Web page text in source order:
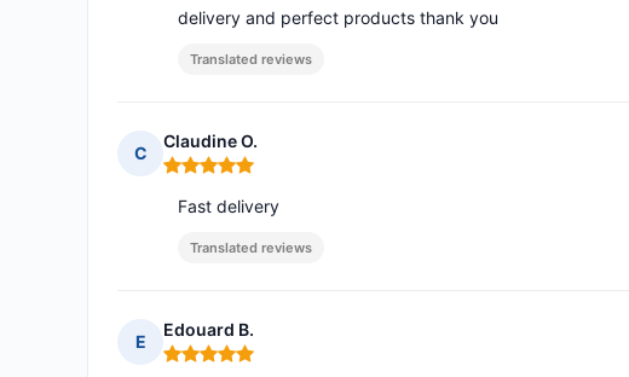
delivery and perfect products thank you
Translated reviews
C
Claudine O.
Rating: 5 out of 5
Fast delivery
Translated reviews
E
Edouard B.
Rating: 5 out of 5